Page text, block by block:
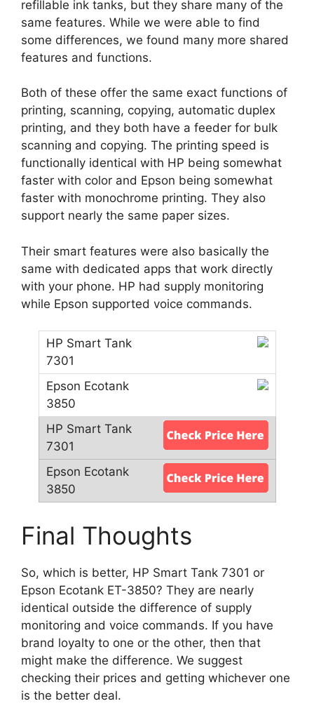
refillable ink tanks, but they share many of the
same features. While we were able to find
some differences, we found many more shared
features and functions.
Both of these offer the same exact functions of
printing, scanning, copying, automatic duplex
printing, and they both have a feeder for bulk
scanning and copying. The printing speed is
functionally identical with HP being somewhat
faster with color and Epson being somewhat
faster with monochrome printing. They also
support nearly the same paper sizes.
Their smart features were also basically the
same with dedicated apps that work directly
with your phone. HP had supply monitoring
while Epson supported voice commands.
Final Thoughts
So, which is better, HP Smart Tank 7301 or
Epson Ecotank ET-3850? They are nearly
identical outside the difference of supply
monitoring and voice commands. If you have
brand loyalty to one or the other, then that
might make the difference. We suggest
checking their prices and getting whichever one
is the better deal.